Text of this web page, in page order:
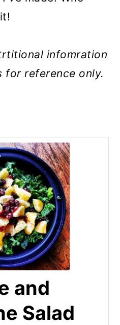
infomration
for reference only.
and
Salad